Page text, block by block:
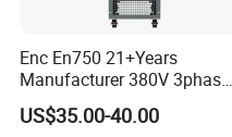
Enc En750 21+Years
Manufacturer 380V 3phase
VSD Frequency Inverter
90kw VFD Customized AC
US$35.00-40.00